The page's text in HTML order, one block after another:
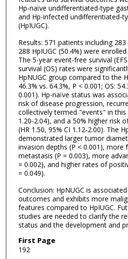
Hp-naïve undifferentiated-type
and Hp-infected undifferentiated-
(HpIUGC).
Results: 571 patients including 283
288 HpIUGC (50.4%) were
The 5-year event-free survival
survival (OS) rates were
HpNUGC group compared to the
46.3% vs. 64.3%, P < 0.001; OS:
0.001). Hp-naïve status was
risk of disease progression,
collectively termed "events" in this
1.20-2.04), and a 50% higher risk
(HR 1.50, 95% CI 1.12-2.00). The
demonstrated larger tumor
invasion depths (P < 0.001), more
metastasis (P = 0.003), more
= 0.002), and higher rates of
= 0.049).
Conclusion: HpNUGC is
outcomes and exhibits more
features compared to HpIUGC.
studies are needed to clarify the
status and the development and
First Page
192